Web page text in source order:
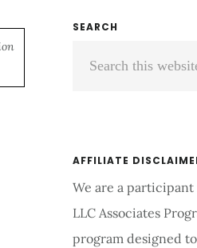
Primary
Sidebar
SEARCH
AFFILIATE
We are a
LLC Associates
program designed